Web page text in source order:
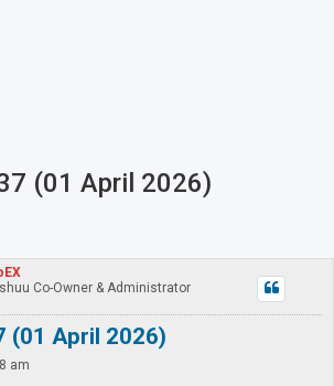
(01 April 2026)
Co-Owner & Administrator
(01 April 2026)
am